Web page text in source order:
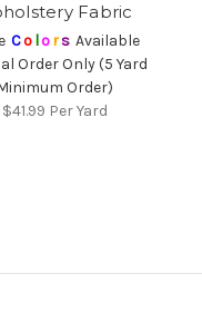
Fabric
Co lors Available
Order Only (5 Yard
Order)
$41.99 Per Yard